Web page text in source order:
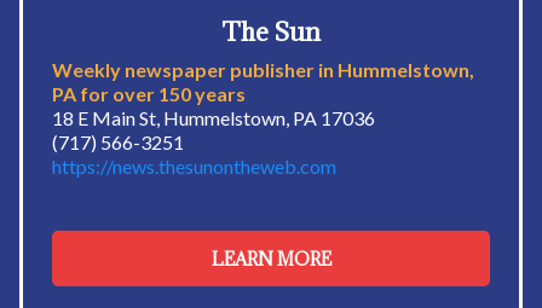
The Sun
Weekly newspaper publisher in Hummelstown,
PA for over 150 years
18 E Main St, Hummelstown, PA 17036
(717) 566-3251
https://news.thesunontheweb.com
LEARN MORE